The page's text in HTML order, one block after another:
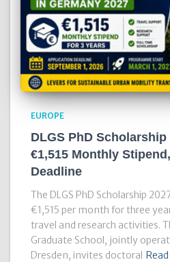
EUROPE
DLGS PhD
€1,515 Monthly
Deadline
The DLGS PhD Scholarship
€1,515 per month for three
travel and research activities.
Graduate School, jointly
Dresden, invites doctoral